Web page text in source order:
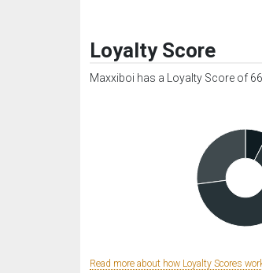
Loyalty Score
Maxxiboi has a Loyalty Score of
Read more about how Loyalty Scores